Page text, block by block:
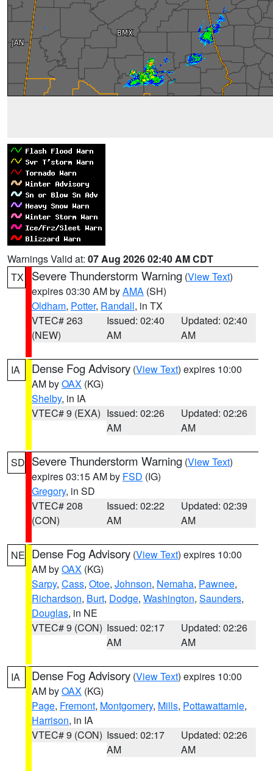
Warnings Valid at: 07 Aug 2026 02:40 AM CDT
TX
Severe Thunderstorm Warning (View Text)
expires 03:30 AM byAMA (SH)
Oldham, Potter, Randall, in TX
VTEC# 263
(NEW)
Issued: 02:40
AM
Updated: 02:40
AM
IA Dense Fog Advisory (View Text) expires 10:00
AM byOAX (KG)
Shelby, in IA
VTEC# 9 (EXA) Issued: 02:26
AM
Updated: 02:26
AM
SD Severe Thunderstorm Warning (View Text)
expires 03:15 AM by FSD (IG)
Gregory, in SD
VTEC# 208
(CON)
Issued: 02:22
AM
Updated: 02:39
AM
NE Dense Fog Advisory (View Text) expires 10:00
AM byOAX (KG)
Sarpy, Cass, Otoe, Johnson, Nemaha, Pawnee,
Richardson, Burt, Dodge, Washington, Saunders,
Douglas, in NE
VTEC# 9 (CON) Issued: 02:17
AM
Updated: 02:26
AM
IA Dense Fog Advisory (View Text) expires 10:00
AM byOAX (KG)
Page, Fremont, Montgomery, Mills, Pottawattamie,
Harrison, in IA
VTEC# 9 (CON) Issued: 02:17
AM
Updated: 02:26
AM